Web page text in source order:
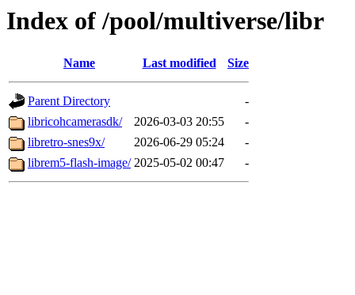
Index of /pool/multiverse/libr
Name Last modified Size
Parent Directory
-
libricohcamerasdk/
2026-03-03 20:55
-
libretro-snes9x/
2026-06-29 05:24
-
librem5-flash-image/ 2025-05-02 00:47 -